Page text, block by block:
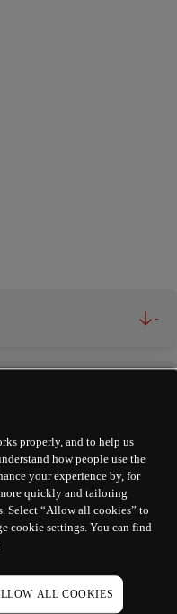
-
properly, and to help us
how people use the
your experience by, for
quickly and tailoring
Select “Allow all cookies” to
cookie settings. You can find
ALL COOKIES